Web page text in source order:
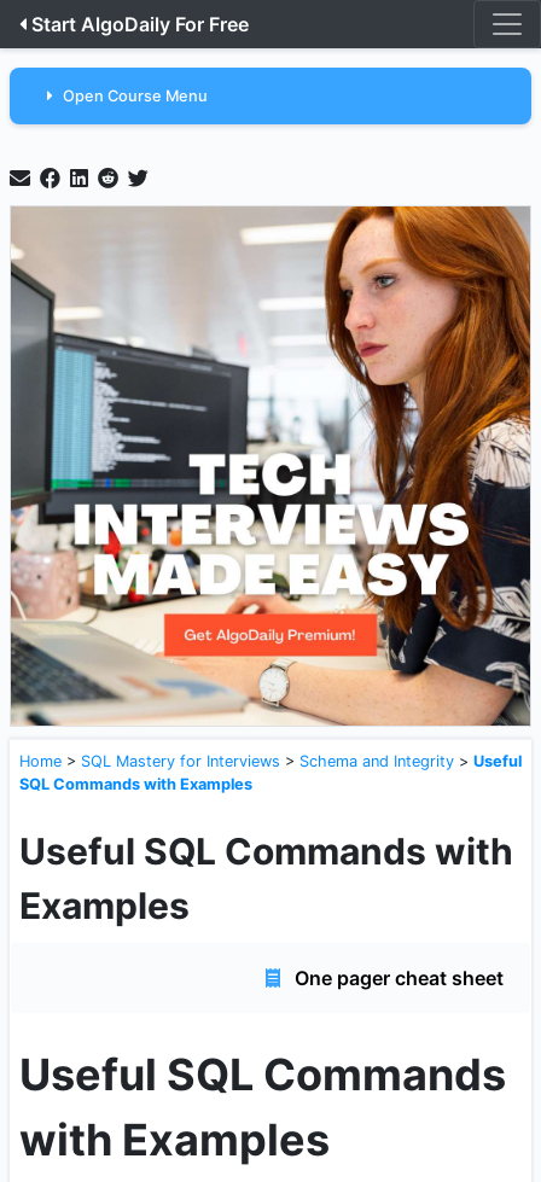
Start AlgoDaily For Free
Open Course Menu
Home > SQL Mastery for Interviews > Schema and Integrity > Useful
SQL Commands with Examples
Useful SQL Commands with
Examples
One pager cheat sheet
Useful SQL Commands
with Examples